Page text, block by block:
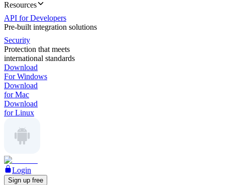
Resources
API for Developers
Pre-built integration solutions
Security
Protection that meets
international standards
Download
For Windows
Download
for Mac
Download
for Linux
Login
Sign up free